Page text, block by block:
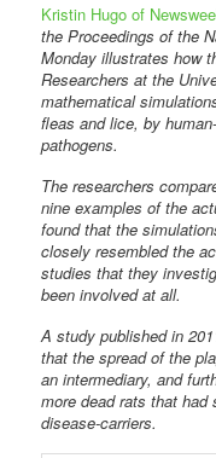
Kristin Hugo of
the Proceedings of the
Monday illustrates how
Researchers at the
mathematical
fleas and lice, by
pathogens.
The researchers
nine examples of the
found that the
closely resembled the
studies that they
been involved at all.
A study published in
that the spread of the
an intermediary, and
more dead rats that
disease-carriers.